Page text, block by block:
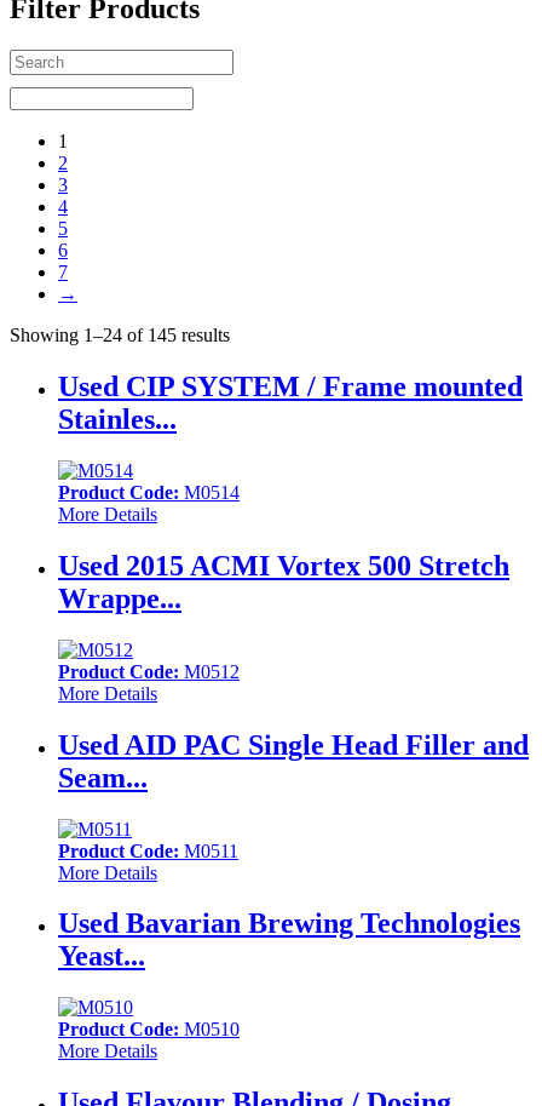
Filter Products
1
2
3
4
5
6
7
→
Showing 1–24 of 145 results
Used CIP SYSTEM / Frame mounted
Stainles...
Product Code: M0514
More Details
Used 2015 ACMI Vortex 500 Stretch
Wrappe...
Product Code: M0512
More Details
Used AID PAC Single Head Filler and
Seam...
Product Code: M0511
More Details
Used Bavarian Brewing Technologies
Yeast...
Product Code: M0510
More Details